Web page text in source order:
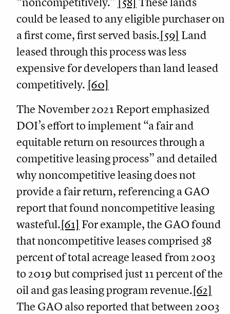
could be leased to any eligible purchaser on
a first come, first served basis.[59] Land
leased through this process was less
expensive for developers than land leased
competitively. [60]
The November 2021 Report emphasized
DOI’s effort to implement “a fair and
equitable return on resources through a
competitive leasing process” and detailed
why noncompetitive leasing does not
provide a fair return, referencing a GAO
report that found noncompetitive leasing
wasteful.[61] For example, the GAO found
that noncompetitive leases comprised 38
percent of total acreage leased from 2003
to 2019 but comprised just 11 percent of the
oil and gas leasing program revenue.[62]
The GAO also reported that between 2003